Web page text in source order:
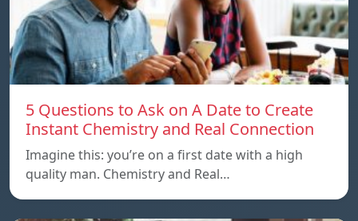
5 Questions to Ask on A Date to Create
Instant Chemistry and Real Connection
Imagine this: you’re on a first date with a high
quality man. Chemistry and Real…